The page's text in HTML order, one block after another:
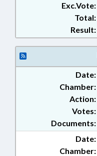
Exc.Vote:
Total:
Result:
Date:
Chamber:
Action:
Documents:
Votes:
Date:
Chamber: